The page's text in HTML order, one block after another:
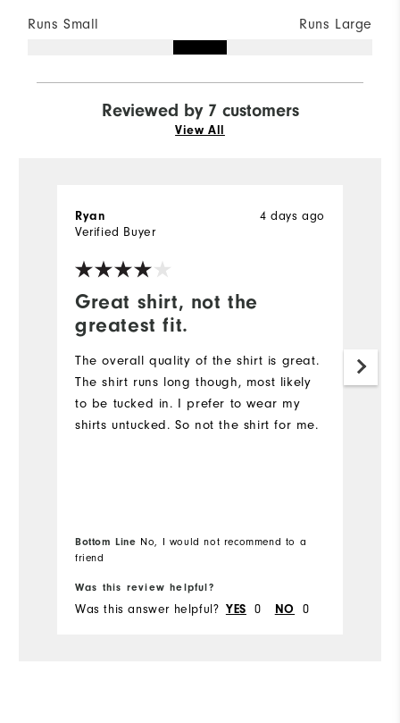
Runs Small Runs Large
Reviewed by 7 customers
View All
Great shirt, not the
greatest fit.
4 days ago
Ryan
Verified Buyer
The overall quality of the shirt is great.
The shirt runs long though, most likely
to be tucked in. I prefer to wear my
shirts untucked. So not the shirt for me.
Bottom Line No, I would not recommend to a
friend
Was this review helpful?
Was this answer helpful? YES 0 NO 0